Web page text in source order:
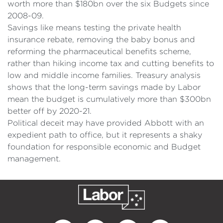
worth more than $180bn over the six Budgets since
2008-09.
Savings like means testing the private health
insurance rebate, removing the baby bonus and
reforming the pharmaceutical benefits scheme,
rather than hiking income tax and cutting benefits to
low and middle income families. Treasury analysis
shows that the long-term savings made by Labor
mean the budget is cumulatively more than $300bn
better off by 2020-21.
Political deceit may have provided Abbott with an
expedient path to office, but it represents a shaky
foundation for responsible economic and Budget
management.